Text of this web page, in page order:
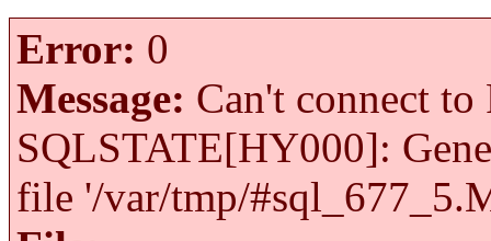
Error: 0
Message: Can't connect
SQLSTATE[HY000]:
file '/var/tmp/